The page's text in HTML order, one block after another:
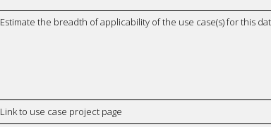
Estimate the breadth of applicability of the use case(s) for this
Link to use case project page